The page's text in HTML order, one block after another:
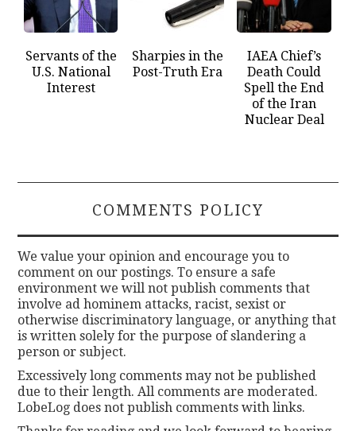
Servants of the
U.S. National
Interest
Sharpies in the
Post-Truth Era
IAEA Chief’s
Death Could
Spell the End
of the Iran
Nuclear Deal
COMMENTS POLICY
We value your opinion and encourage you to
comment on our postings. To ensure a safe
environment we will not publish comments that
involve ad hominem attacks, racist, sexist or
otherwise discriminatory language, or anything that
is written solely for the purpose of slandering a
person or subject.
Excessively long comments may not be published
due to their length. All comments are moderated.
LobeLog does not publish comments with links.